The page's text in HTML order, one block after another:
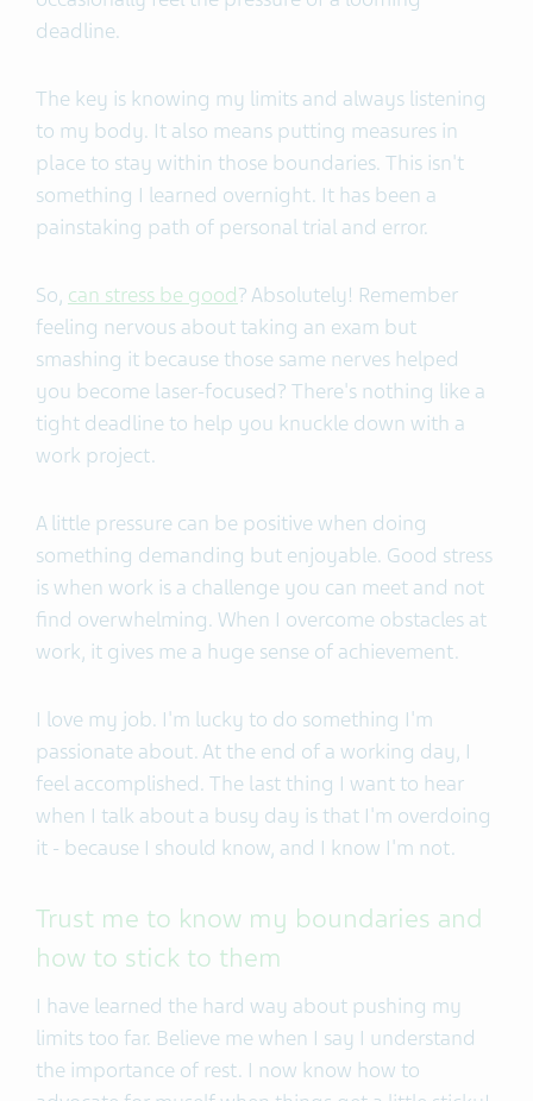
deadline.
The key is knowing my limits and always listening
to my body. It also means putting measures in
place to stay within those boundaries. This isn't
something I learned overnight. It has been a
painstaking path of personal trial and error.
So, can stress be good? Absolutely! Remember
feeling nervous about taking an exam but
smashing it because those same nerves helped
you become laser-focused? There's nothing like a
tight deadline to help you knuckle down with a
work project.
A little pressure can be positive when doing
something demanding but enjoyable. Good stress
is when work is a challenge you can meet and not
find overwhelming. When I overcome obstacles at
work, it gives me a huge sense of achievement.
I love my job. I'm lucky to do something I'm
passionate about. At the end of a working day, I
feel accomplished. The last thing I want to hear
when I talk about a busy day is that I'm overdoing
it - because I should know, and I know I'm not.
Trust me to know my boundaries and
how to stick to them
I have learned the hard way about pushing my
limits too far. Believe me when I say I understand
the importance of rest. I now know how to